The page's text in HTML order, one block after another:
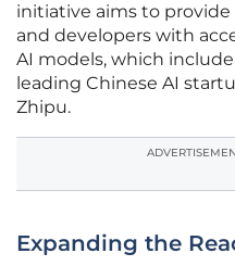
initiative aims to
and developers with
AI models, which
leading Chinese AI
Zhipu.
Expanding the